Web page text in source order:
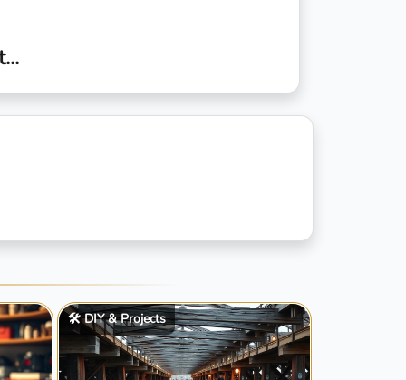
🛠️ DIY & Projects